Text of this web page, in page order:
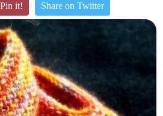
Pin it! Share on Twitter